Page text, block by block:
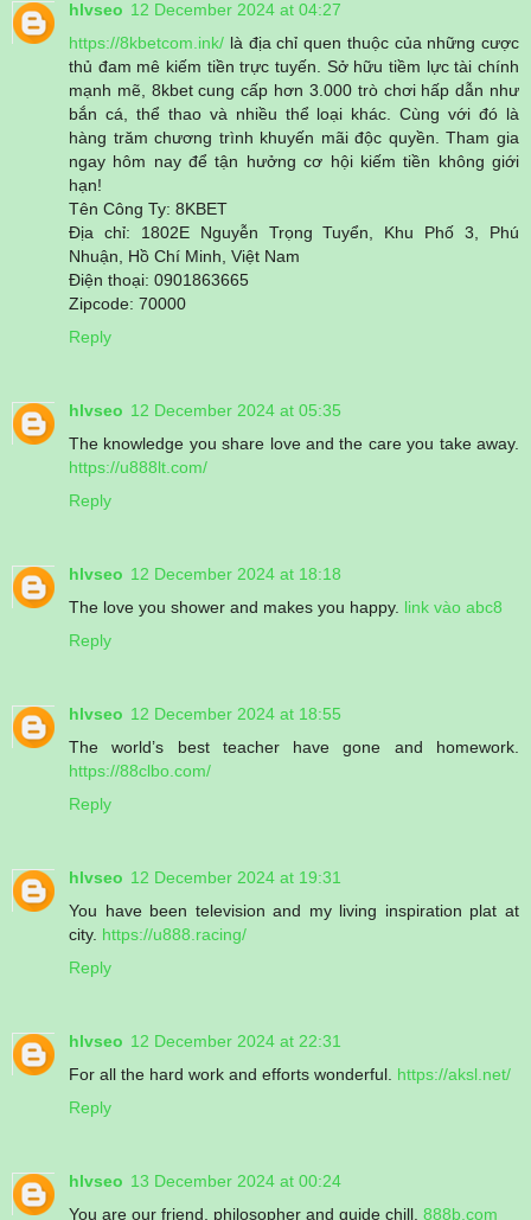
hlvseo 12 December 2024 at 04:27
https://8kbetcom.ink/ là địa chỉ quen thuộc của những cược
thủ đam mê kiếm tiền trực tuyến. Sở hữu tiềm lực tài chính
mạnh mẽ, 8kbet cung cấp hơn 3.000 trò chơi hấp dẫn như
bắn cá, thể thao và nhiều thể loại khác. Cùng với đó là
hàng trăm chương trình khuyến mãi độc quyền. Tham gia
ngay hôm nay để tận hưởng cơ hội kiếm tiền không giới
hạn!
Tên Công Ty: 8KBET
Địa chỉ: 1802E Nguyễn Trọng Tuyển, Khu Phố 3, Phú
Nhuận, Hồ Chí Minh, Việt Nam
Điện thoại: 0901863665
Zipcode: 70000
Reply
hlvseo 12 December 2024 at 05:35
The knowledge you share love and the care you take away.
https://u888lt.com/
Reply
hlvseo 12 December 2024 at 18:18
The love you shower and makes you happy. link vào abc8
Reply
hlvseo 12 December 2024 at 18:55
The world’s best teacher have gone and homework.
https://88clbo.com/
Reply
hlvseo 12 December 2024 at 19:31
You have been television and my living inspiration plat at
city. https://u888.racing/
Reply
hlvseo 12 December 2024 at 22:31
For all the hard work and efforts wonderful. https://aksl.net/
Reply
hlvseo 13 December 2024 at 00:24
You are our friend, philosopher and guide chill. 888b.com